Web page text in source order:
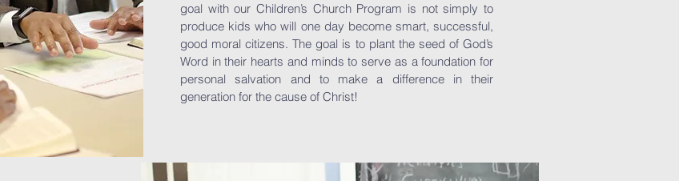
goal with our Children’s Church Program is not simply to
produce kids who will one day become smart, successful,
good moral citizens. The goal is to plant the seed of God’s
Word in their hearts and minds to serve as a foundation for
personal salvation and to make a difference in their
generation for the cause of Christ!